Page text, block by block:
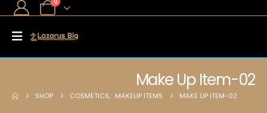
Make Up Item-02
SHOP COSMETICS, MAKEUP ITEMS MAKE UP ITEM-02